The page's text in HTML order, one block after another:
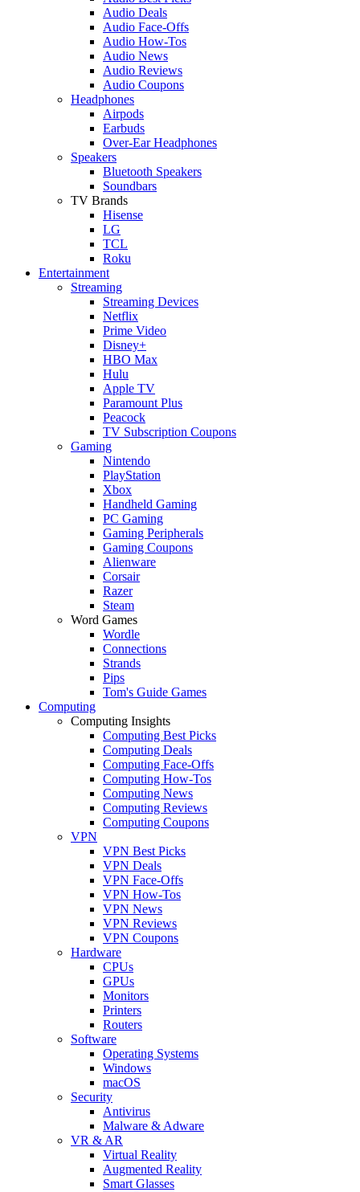
Audio Deals
Audio Face-Offs
Audio How-Tos
Audio News
Audio Reviews
Audio Coupons
Headphones
Airpods
Earbuds
Over-Ear Headphones
Speakers
Bluetooth Speakers
Soundbars
TV Brands
Hisense
LG
TCL
Roku
Entertainment
Streaming
Streaming Devices
Netflix
Prime Video
Disney+
HBO Max
Hulu
Apple TV
Paramount Plus
Peacock
TV Subscription Coupons
Gaming
Nintendo
PlayStation
Xbox
Handheld Gaming
PC Gaming
Gaming Peripherals
Gaming Coupons
Alienware
Corsair
Razer
Steam
Word Games
Wordle
Connections
Strands
Pips
Tom's Guide Games
Computing
Computing Insights
Computing Best Picks
Computing Deals
Computing Face-Offs
Computing How-Tos
Computing News
Computing Reviews
Computing Coupons
VPN
VPN Best Picks
VPN Deals
VPN Face-Offs
VPN How-Tos
VPN News
VPN Reviews
VPN Coupons
Hardware
CPUs
GPUs
Monitors
Printers
Routers
Software
Operating Systems
Windows
macOS
Security
Antivirus
Malware & Adware
VR & AR
Virtual Reality
Augmented Reality
Smart Glasses